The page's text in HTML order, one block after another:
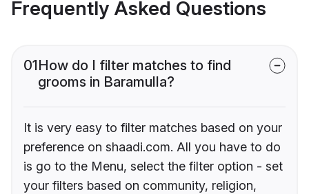
Frequently Asked Questions
01How do I filter matches to find
grooms in Baramulla?
It is very easy to filter matches based on your
preference on shaadi.com. All you have to do
is go to the Menu, select the filter option - set
your filters based on community, religion,